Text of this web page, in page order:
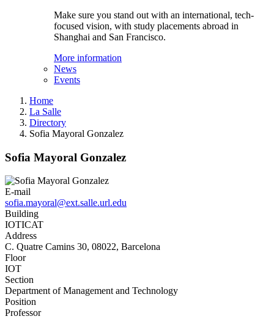
Make sure you stand out with an international, tech-
focused vision, with study placements abroad in
Shanghai and San Francisco.
More information
News
Events
Home
La Salle
Directory
Sofia Mayoral Gonzalez
Sofia Mayoral Gonzalez
E-mail
sofia.mayoral@ext.salle.url.edu
Building
IOTICAT
Address
C. Quatre Camins 30, 08022, Barcelona
Floor
IOT
Section
Department of Management and Technology
Position
Professor